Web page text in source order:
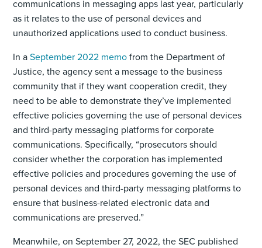
communications in messaging apps last year, particularly
as it relates to the use of personal devices and
unauthorized applications used to conduct business.
In aSeptember 2022 memofrom the Department of
Justice, the agency sent a message to the business
community that if they want cooperation credit, they
need to be able to demonstrate they’ve implemented
effective policies governing the use of personal devices
and third-party messaging platforms for corporate
communications. Specifically, “prosecutors should
consider whether the corporation has implemented
effective policies and procedures governing the use of
personal devices and third-party messaging platforms to
ensure that business-related electronic data and
communications are preserved.”
Meanwhile, on September 27, 2022, the SEC published